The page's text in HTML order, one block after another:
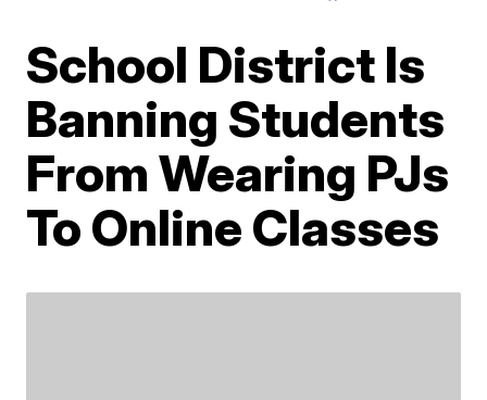
School District Is
Banning Students
From Wearing PJs
To Online Classes